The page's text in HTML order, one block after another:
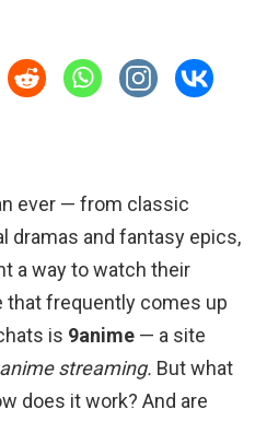
ever — from classic
dramas and fantasy epics,
a way to watch their
that frequently comes up
is 9anime — a site
streaming. But what
does it work? And are